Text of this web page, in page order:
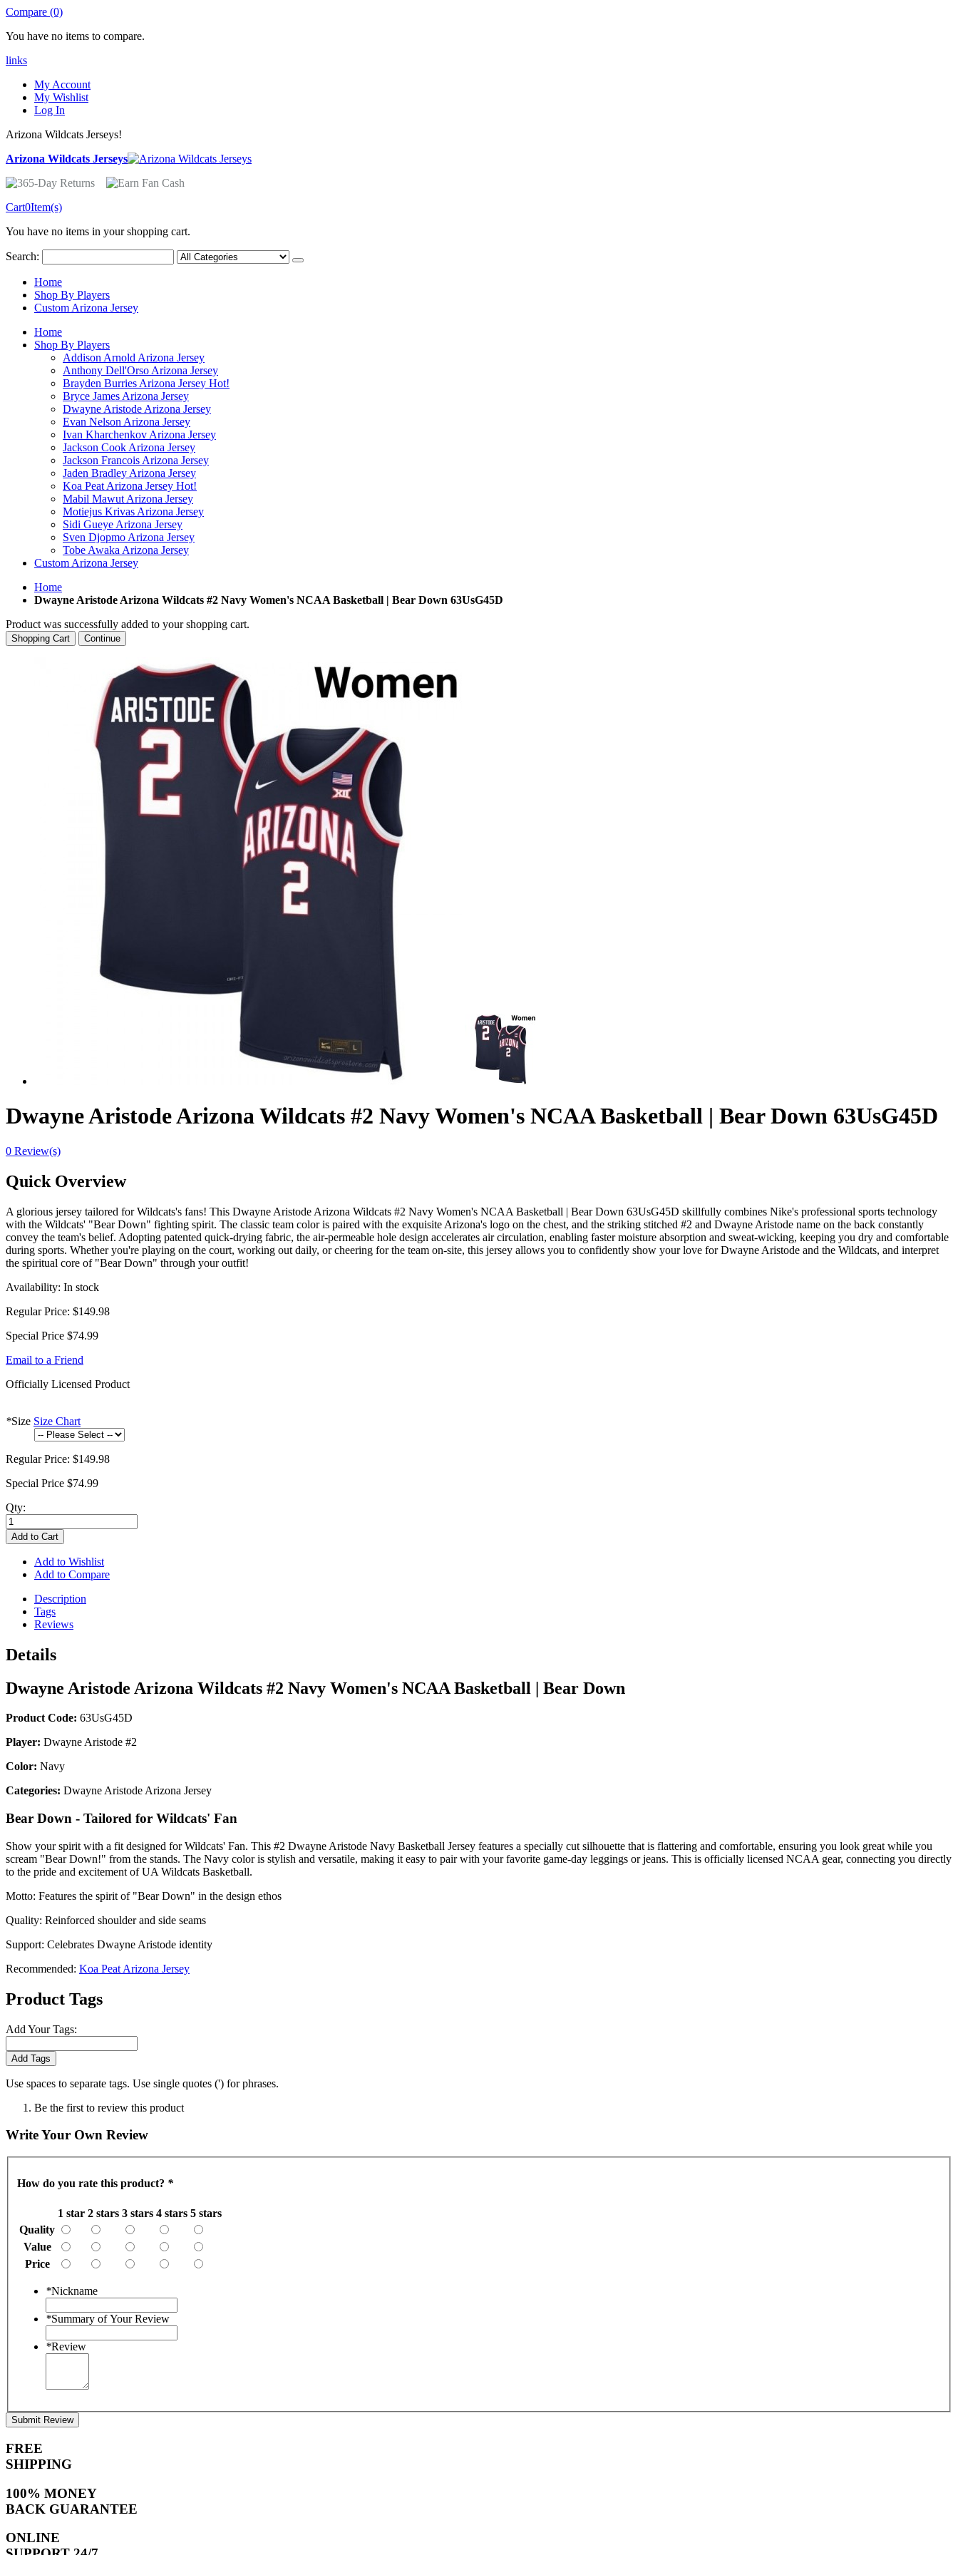
Compare (0)
You have no items to compare.
links
My Account
My Wishlist
Log In
Arizona Wildcats Jerseys!
Arizona Wildcats Jerseys
Cart0Item(s)
You have no items in your shopping cart.
Search:
Home
Shop By Players
Custom Arizona Jersey
Home
Shop By Players
Addison Arnold Arizona Jersey
Anthony Dell'Orso Arizona Jersey
Brayden Burries Arizona Jersey Hot!
Bryce James Arizona Jersey
Dwayne Aristode Arizona Jersey
Evan Nelson Arizona Jersey
Ivan Kharchenkov Arizona Jersey
Jackson Cook Arizona Jersey
Jackson Francois Arizona Jersey
Jaden Bradley Arizona Jersey
Koa Peat Arizona Jersey Hot!
Mabil Mawut Arizona Jersey
Motiejus Krivas Arizona Jersey
Sidi Gueye Arizona Jersey
Sven Djopmo Arizona Jersey
Tobe Awaka Arizona Jersey
Custom Arizona Jersey
Home
Dwayne Aristode Arizona Wildcats #2 Navy Women's NCAA Basketball | Bear Down 63UsG45D
Product was successfully added to your shopping cart.
Shopping Cart Continue
Dwayne Aristode Arizona Wildcats #2 Navy Women's NCAA Basketball | Bear Down 63UsG45D
0 Review(s)
Quick Overview
A glorious jersey tailored for Wildcats's fans! This Dwayne Aristode Arizona Wildcats #2 Navy Women's NCAA Basketball | Bear Down 63UsG45D skillfully combines Nike's professional sports technology
with the Wildcats' "Bear Down" fighting spirit. The classic team color is paired with the exquisite Arizona's logo on the chest, and the striking stitched #2 and Dwayne Aristode name on the back constantly
convey the team's belief. Adopting patented quick-drying fabric, the air-permeable hole design accelerates air circulation, enabling faster moisture absorption and sweat-wicking, keeping you dry and comfortable
during sports. Whether you're playing on the court, working out daily, or cheering for the team on-site, this jersey allows you to confidently show your love for Dwayne Aristode and the Wildcats, and interpret
the spiritual core of "Bear Down" through your outfit!
Availability: In stock
Regular Price: $149.98
Special Price $74.99
Email to a Friend
Officially Licensed Product
*Size Size Chart
Regular Price: $149.98
Special Price $74.99
Qty:
Add to Cart
Add to Wishlist
Add to Compare
Description
Tags
Reviews
Details
Dwayne Aristode Arizona Wildcats #2 Navy Women's NCAA Basketball | Bear Down
Product Code: 63UsG45D
Player: Dwayne Aristode #2
Color: Navy
Categories: Dwayne Aristode Arizona Jersey
Bear Down - Tailored for Wildcats' Fan
Show your spirit with a fit designed for Wildcats' Fan. This #2 Dwayne Aristode Navy Basketball Jersey features a specially cut silhouette that is flattering and comfortable, ensuring you look great while you
scream "Bear Down!" from the stands. The Navy color is stylish and versatile, making it easy to pair with your favorite game-day leggings or jeans. This is officially licensed NCAA gear, connecting you directly
to the pride and excitement of UA Wildcats Basketball.
Motto: Features the spirit of "Bear Down" in the design ethos
Quality: Reinforced shoulder and side seams
Support: Celebrates Dwayne Aristode identity
Recommended: Koa Peat Arizona Jersey
Product Tags
Add Your Tags:
Add Tags
Use spaces to separate tags. Use single quotes (') for phrases.
Be the first to review this product
Write Your Own Review
How do you rate this product? *
1 star 2 stars 3 stars 4 stars 5 stars
Quality
Value
Price
*Nickname
*Summary of Your Review
*Review
Submit Review
FREE
SHIPPING
100% MONEY
BACK GUARANTEE
ONLINE